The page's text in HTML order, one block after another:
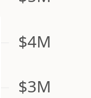
$3M
$4M